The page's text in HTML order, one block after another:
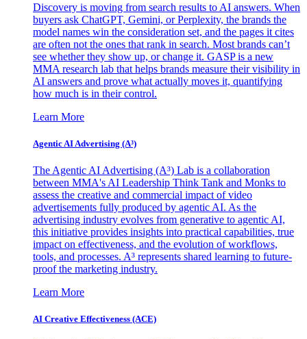
Discovery is moving from search results to AI answers. When
buyers ask ChatGPT, Gemini, or Perplexity, the brands the
model names win the consideration set, and the pages it cites
are often not the ones that rank in search. Most brands can’t
see whether they show up, or change it. GASP is a new
MMA research lab that helps brands measure their visibility in
AI answers and prove what actually moves it, quantifying
how much is in their control.
Learn More
Agentic AI Advertising (A³)
The Agentic AI Advertising (A³) Lab is a collaboration
between MMA's AI Leadership Think Tank and Monks to
assess the creative and commercial impact of video
advertisements fully produced by agentic AI. As the
advertising industry evolves from generative to agentic AI,
this initiative provides insights into practical capabilities, true
impact on effectiveness, and the evolution of workflows,
tools, and processes. A³ represents shared learning to future-
proof the marketing industry.
Learn More
AI Creative Effectiveness (ACE)